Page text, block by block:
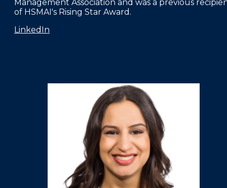
Management Association and was a previous
of HSMAI's Rising Star Award.
LinkedIn